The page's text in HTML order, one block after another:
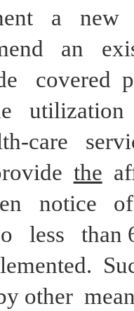
a
new
an
covered
utilization
care
the
notice
of
less
than
other